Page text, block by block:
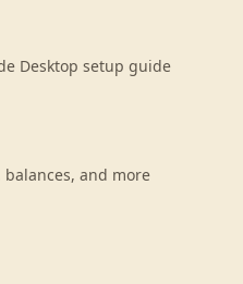
Desktop setup guide
and more